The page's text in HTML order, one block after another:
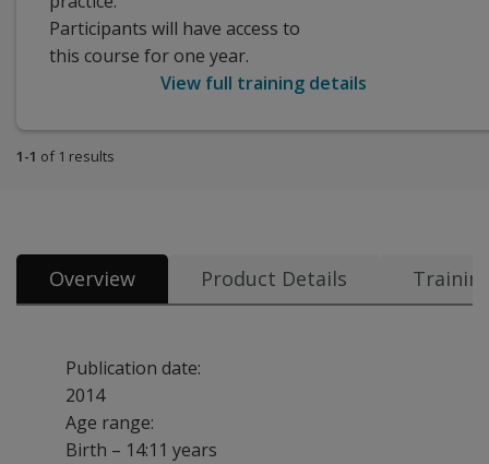
Participants will have access to
this course for one year.
View full training details
1-1 of 1 results
Overview Product Details
Publication date:
2014
Age range:
Birth – 14:11 years